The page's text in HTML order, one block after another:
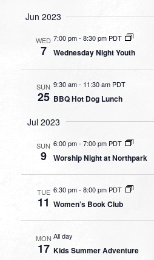
Jun 2023
WED
7
7:00 pm- 8:30 pm PDT
Wednesday Night Youth
SUN
25
9:30 am- 11:30 am PDT
BBQ Hot Dog Lunch
Jul 2023
SUN
9
6:00 pm- 7:00 pm PDT
Worship Night at Northpark
TUE
11
6:30 pm- 8:00 pm PDT
Women’s Book Club
MON
17
All day
Kids Summer Adventure